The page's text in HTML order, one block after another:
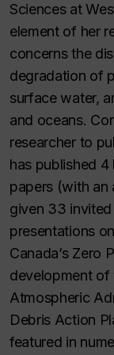
Sciences at
element of her
concerns the
degradation of
surface water,
and oceans.
researcher to
has published
papers (with an
given 33
presentations
Canada’s Zero
development of
Atmospheric
Debris Action
featured in